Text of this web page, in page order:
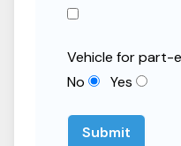
Vehicle for part-
No
Yes
Submit